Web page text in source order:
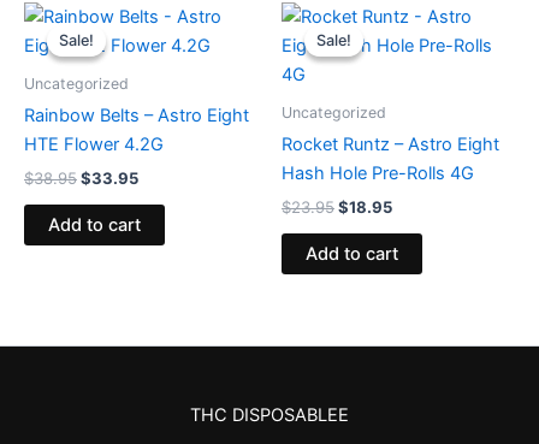
Sale!
Sale!
Uncategorized
Rainbow Belts – Astro Eight
HTE Flower 4.2G
$38.95
Original
price
was:
$33.95
Current
is:
Add to cart
Sale!
Sale!
Uncategorized
Rocket Runtz – Astro Eight
Hash Hole Pre-Rolls 4G
$23.95
Original
price
was:
$18.95
Current
is:
Add to cart
THC DISPOSABLEE